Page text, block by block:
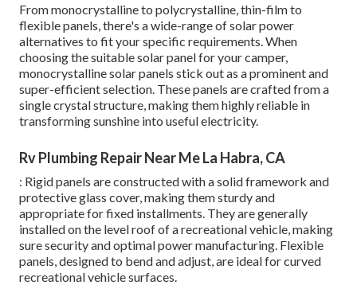
From monocrystalline to polycrystalline, thin-film to
flexible panels, there's a wide-range of solar power
alternatives to fit your specific requirements. When
choosing the suitable solar panel for your camper,
monocrystalline solar panels stick out as a prominent and
super-efficient selection. These panels are crafted from a
single crystal structure, making them highly reliable in
transforming sunshine into useful electricity.
Rv Plumbing Repair Near Me La Habra, CA
: Rigid panels are constructed with a solid framework and
protective glass cover, making them sturdy and
appropriate for fixed installments. They are generally
installed on the level roof of a recreational vehicle, making
sure security and optimal power manufacturing. Flexible
panels, designed to bend and adjust, are ideal for curved
recreational vehicle surfaces.